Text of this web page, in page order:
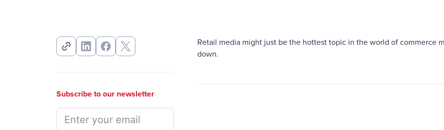
Subscribe to our newsletter
Retail media might just be the hottest topic in the world of commerce
down.